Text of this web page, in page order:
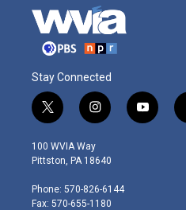
Stay Connected
t
w
i
t
e
r
i
n
s
t
g
r
y
o
100 WVIA Way
Pittston, PA 18640
Phone: 570-826-6144
Fax: 570-655-1180